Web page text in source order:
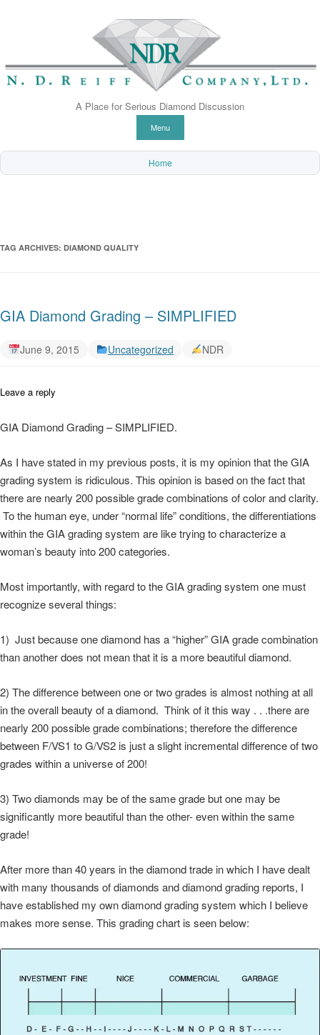
A Place for Serious Diamond Discussion
Menu
Home
TAG ARCHIVES: DIAMOND QUALITY
GIA Diamond Grading – SIMPLIFIED
June 9, 2015 Uncategorized NDR
Leave a reply
GIA Diamond Grading – SIMPLIFIED.
As I have stated in my previous posts, it is my opinion that the GIA
grading system is ridiculous. This opinion is based on the fact that
there are nearly 200 possible grade combinations of color and clarity.
To the human eye, under “normal life” conditions, the differentiations
within the GIA grading system are like trying to characterize a
woman’s beauty into 200 categories.
Most importantly, with regard to the GIA grading system one must
recognize several things:
1) Just because one diamond has a “higher” GIA grade combination
than another does not mean that it is a more beautiful diamond.
2) The difference between one or two grades is almost nothing at all
in the overall beauty of a diamond. Think of it this way . . .there are
nearly 200 possible grade combinations; therefore the difference
between F/VS1 to G/VS2 is just a slight incremental difference of two
grades within a universe of 200!
3) Two diamonds may be of the same grade but one may be
significantly more beautiful than the other- even within the same
grade!
After more than 40 years in the diamond trade in which I have dealt
with many thousands of diamonds and diamond grading reports, I
have established my own diamond grading system which I believe
makes more sense. This grading chart is seen below: